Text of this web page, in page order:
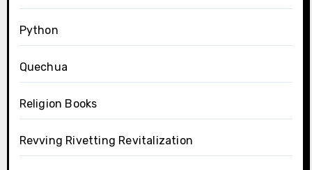
Python
Quechua
Religion Books
Revving Rivetting Revitalization